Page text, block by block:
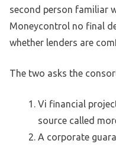
second person familiar
Moneycontrol no final
whether lenders are
The two asks the
Vi financial
source called
A corporate